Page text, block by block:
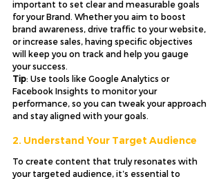
important to set clear and measurable goals
for your Brand. Whether you aim to boost
brand awareness, drive traffic to your website,
or increase sales, having specific objectives
will keep you on track and help you gauge
your success.
Tip: Use tools like Google Analytics or
Facebook Insights to monitor your
performance, so you can tweak your approach
and stay aligned with your goals.
2. Understand Your Target Audience
To create content that truly resonates with
your targeted audience, it’s essential to